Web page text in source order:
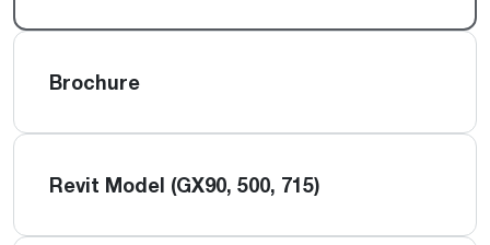
Brochure
Revit Model (GX90, 500, 715)